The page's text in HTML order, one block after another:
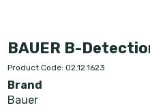
BAUER B-
Product Code: 02.12.1623
Brand
Bauer